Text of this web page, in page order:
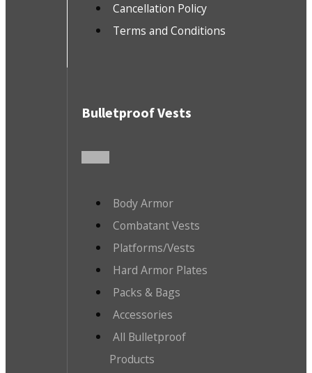
Cancellation Policy
Terms and Conditions
Bulletproof Vests
Body Armor
Combatant Vests
Platforms/Vests
Hard Armor Plates
Packs & Bags
Accessories
All Bulletproof
Products